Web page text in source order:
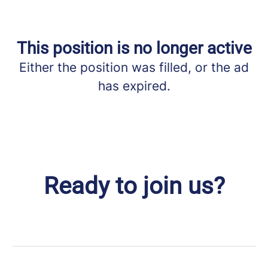
This position is no longer active
Either the position was filled, or the ad
has expired.
Ready to join us?